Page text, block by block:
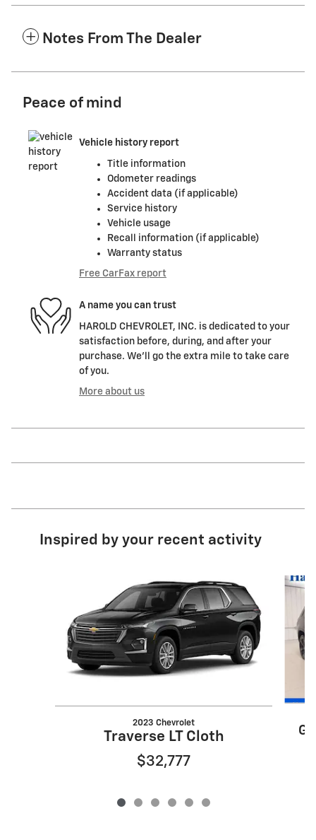
Notes From The Dealer
Peace of mind
Vehicle history report
Title information
Odometer readings
Accident data (if applicable)
Service history
Vehicle usage
Recall information (if applicable)
Warranty status
Free CarFax report
A name you can trust
HAROLD CHEVROLET, INC. is dedicated to your
satisfaction before, during, and after your
purchase. We'll go the extra mile to take care
of you.
More about us
Inspired by your recent activity
2023 Chevrolet
Traverse LT Cloth
$32,777